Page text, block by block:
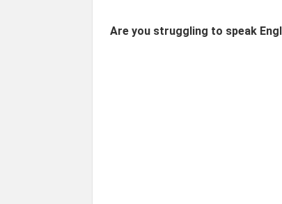
Are you struggling to speak